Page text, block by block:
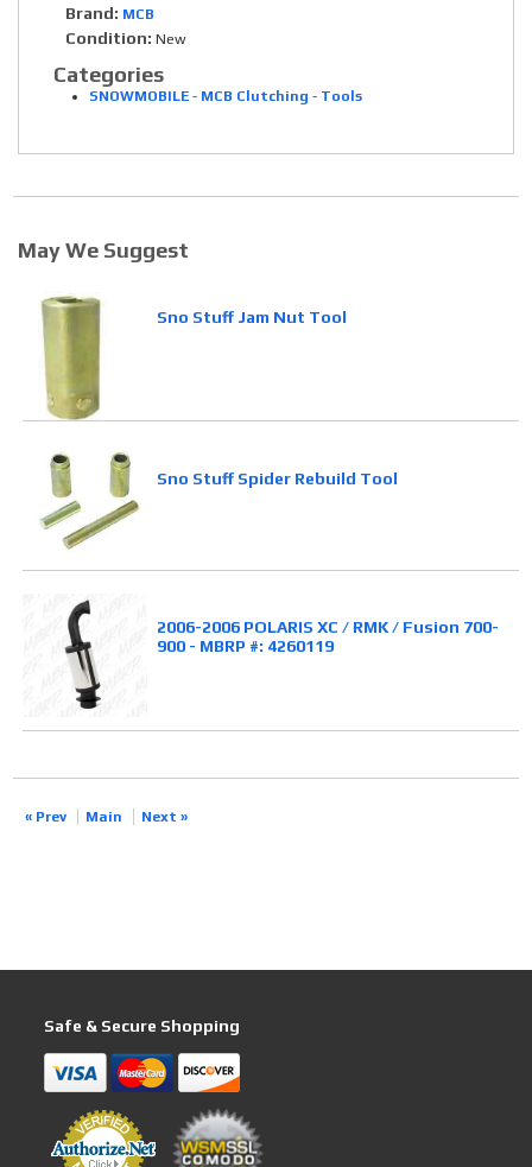
Brand: MCB
Condition: New
Categories
SNOWMOBILE - MCB Clutching - Tools
May We Suggest
Sno Stuff Jam Nut Tool
Sno Stuff Spider Rebuild Tool
2006-2006 POLARIS XC / RMK / Fusion 700-
900 - MBRP #: 4260119
« Prev Main Next »
Safe & Secure Shopping